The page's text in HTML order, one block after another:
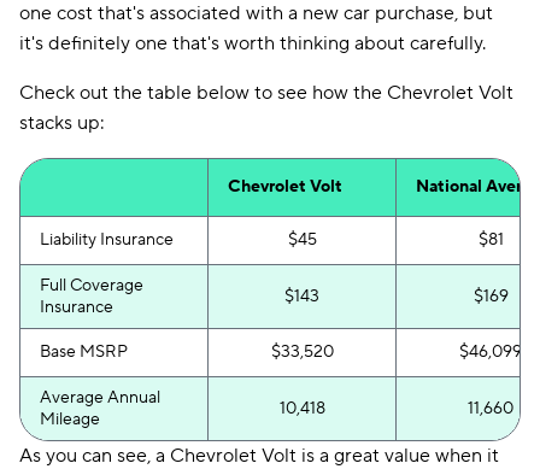
one cost that's associated with a new car purchase, but
it's definitely one that's worth thinking about carefully.
Check out the table below to see how the Chevrolet Volt
stacks up:
Chevrolet Volt National
Liability Insurance $45 $81
Full Coverage
Insurance
$143 $169
Base MSRP $33,520 $46,099
Average Annual
Mileage
10,418 11,660
As you can see, a Chevrolet Volt is a great value when it